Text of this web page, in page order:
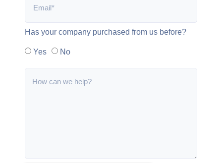
Has your company purchased from us before?
Yes No